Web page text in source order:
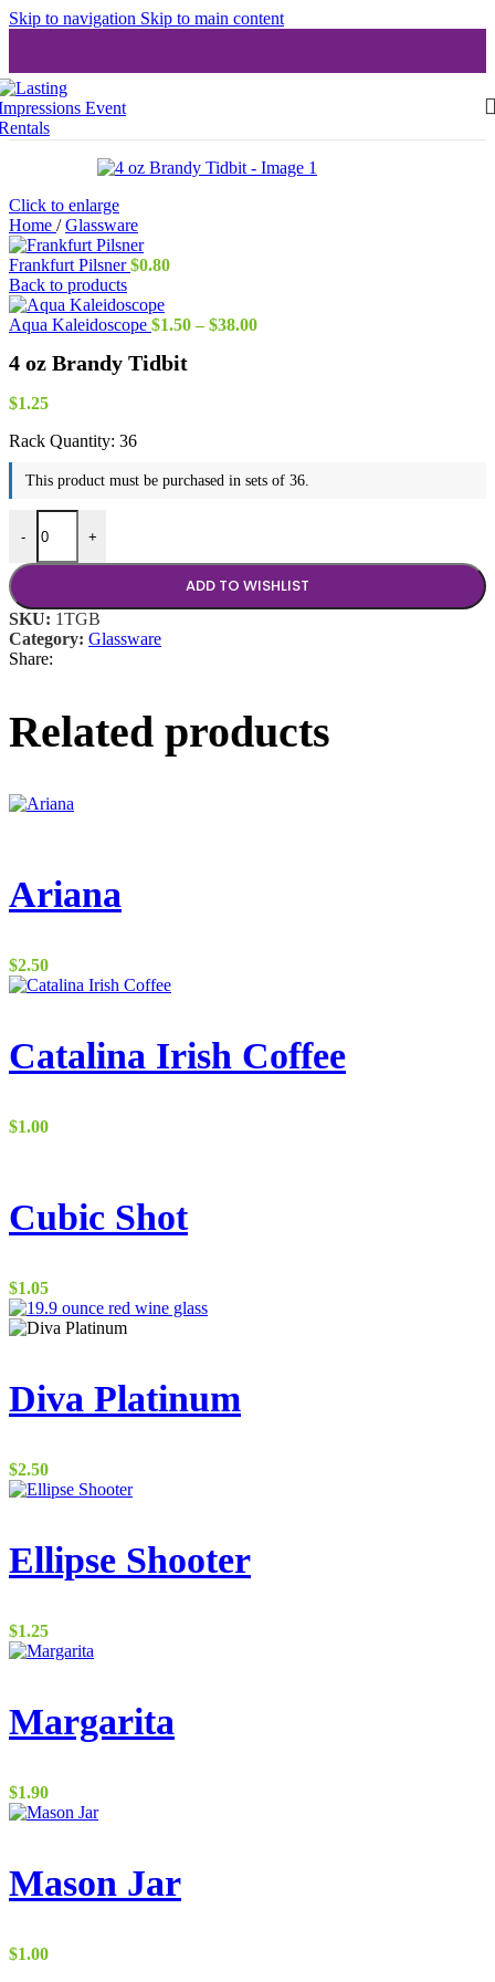
Skip to navigation Skip to main content
Click to enlarge
Home / Glassware
Frankfurt Pilsner$0.80
Back to products
Aqua Kaleidoscope $1.50 – $38.00Price
4 oz Brandy Tidbit
$1.25
Rack Quantity: 36
This product must be purchased in sets of 36.
-
4 oz Brandy Tidbit quantity
+
ADD TO WISHLIST
SKU: 1TGB
Category: Glassware
Share:
Related products
Ariana
$2.50
Catalina Irish Coffee
$1.00
Cubic Shot
$1.05
Diva Platinum
$2.50
Ellipse Shooter
$1.25
Margarita
$1.90
Mason Jar
$1.00